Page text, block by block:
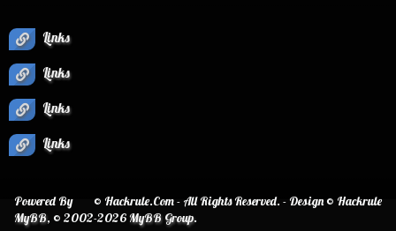
Links
Links
Links
Links
© Hackrule.Com - All Rights Reserved. - Design © Hackrule
Powered By
MyBB, © 2002-2026MyBB Group.